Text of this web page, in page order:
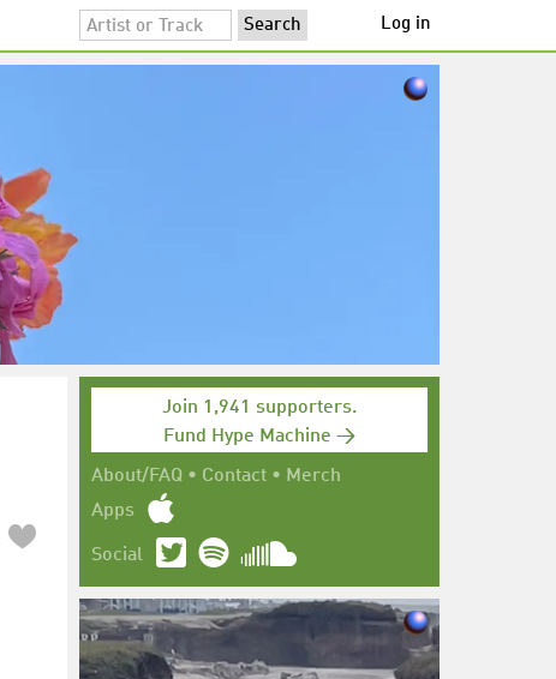
Log in
Join 1,941 supporters.
Fund Hype Machine →
About/FAQ • Contact • Merch
Apps
Social